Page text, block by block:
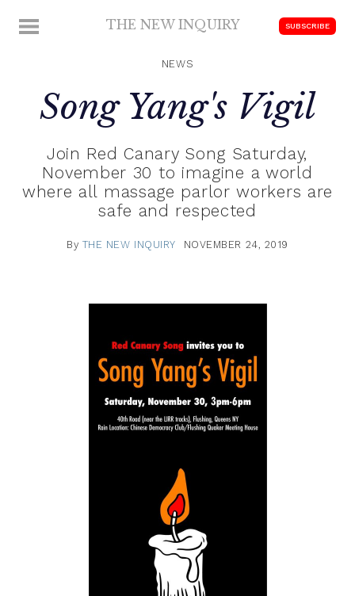
MENU THE NEW INQUIRY SUBSCRIBE
NEWS
Song Yang's Vigil
Join Red Canary Song Saturday,
November 30 to imagine a world
where all massage parlor workers are
safe and respected
By THE NEW INQUIRY NOVEMBER 24, 2019